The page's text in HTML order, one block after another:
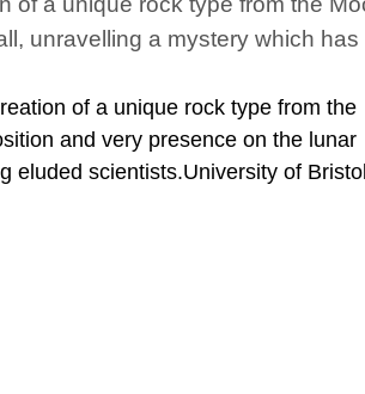
unravelling a mystery which
of a unique rock type from the
and very presence on the lunar
eluded scientists.University of